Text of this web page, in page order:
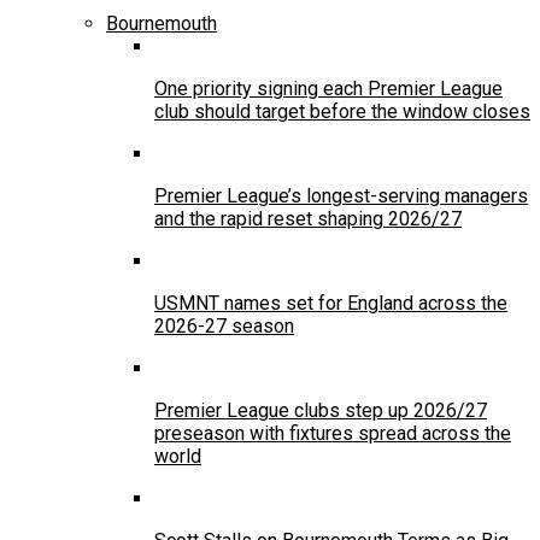
Bournemouth
One priority signing each Premier League
club should target before the window closes
Premier League’s longest-serving managers
and the rapid reset shaping 2026/27
USMNT names set for England across the
2026-27 season
Premier League clubs step up 2026/27
preseason with fixtures spread across the
world